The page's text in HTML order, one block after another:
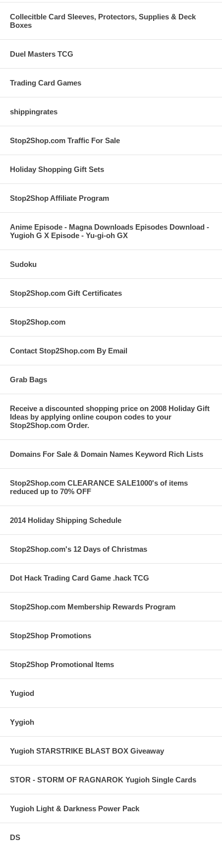
Collecitble Card Sleeves, Protectors, Supplies & Deck
Boxes
Duel Masters TCG
Trading Card Games
shippingrates
Stop2Shop.com Traffic For Sale
Holiday Shopping Gift Sets
Stop2Shop Affiliate Program
Anime Episode - Magna Downloads Episodes Download -
Yugioh G X Episode - Yu-gi-oh GX
Sudoku
Stop2Shop.com Gift Certificates
Stop2Shop.com
Contact Stop2Shop.com By Email
Grab Bags
Receive a discounted shopping price on 2008 Holiday Gift
Ideas by applying online coupon codes to your
Stop2Shop.com Order.
Domains For Sale & Domain Names Keyword Rich Lists
Stop2Shop.com CLEARANCE SALE1000's of items
reduced up to 70% OFF
2014 Holiday Shipping Schedule
Stop2Shop.com's 12 Days of Christmas
Dot Hack Trading Card Game .hack TCG
Stop2Shop.com Membership Rewards Program
Stop2Shop Promotions
Stop2Shop Promotional Items
Yugiod
Yygioh
Yugioh STARSTRIKE BLAST BOX Giveaway
STOR - STORM OF RAGNAROK Yugioh Single Cards
Yugioh Light & Darkness Power Pack
DS